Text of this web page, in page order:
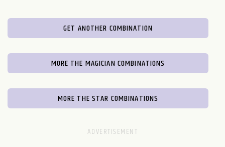
GET ANOTHER COMBINATION
MORE THE MAGICIAN COMBINATIONS
MORE THE STAR COMBINATIONS